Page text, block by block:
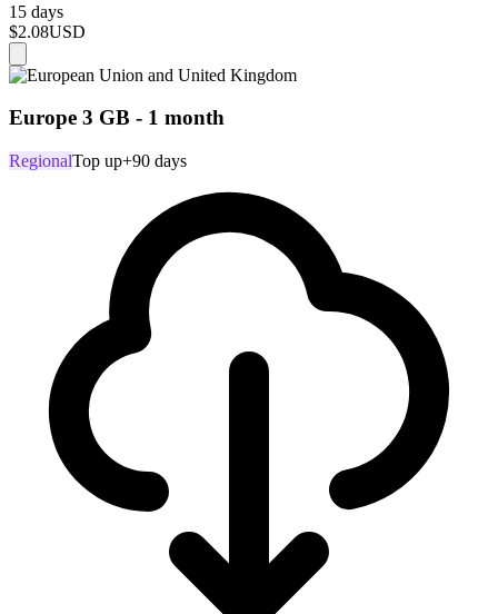
15 days
$2.08USD
Europe 3 GB - 1 month
RegionalTop up+90 days